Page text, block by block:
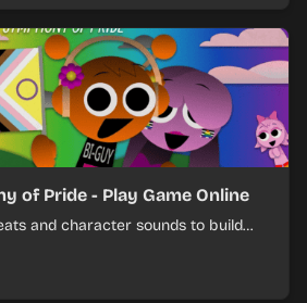
of Pride - Play Game Online
and character sounds to build